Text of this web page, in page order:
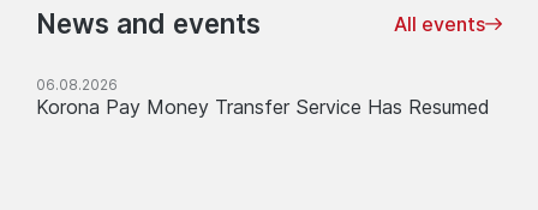
News and events All events
06.08.2026
Korona Pay Money Transfer Service Has Resumed